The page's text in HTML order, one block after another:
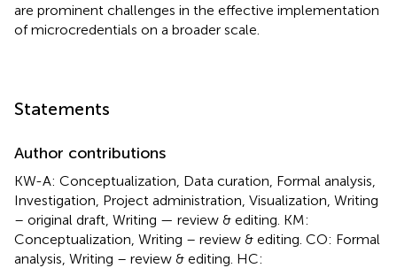
are prominent challenges in the effective implementation
of microcredentials on a broader scale.
Statements
Author contributions
KW-A: Conceptualization, Data curation, Formal analysis,
Investigation, Project administration, Visualization, Writing
– original draft, Writing — review & editing. KM:
Conceptualization, Writing – review & editing. CO: Formal
analysis, Writing – review & editing. HC: